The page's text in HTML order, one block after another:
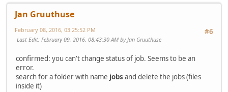
Jan Gruuthuse
#6
February 08, 2016, 03:25:52 PM
Last Edit: February 09, 2016, 08:43:30 AM by Jan Gruuthuse
confirmed: you can't change status of job. Seems to be an
error.
search for a folder with name jobs and delete the jobs (files
inside it)